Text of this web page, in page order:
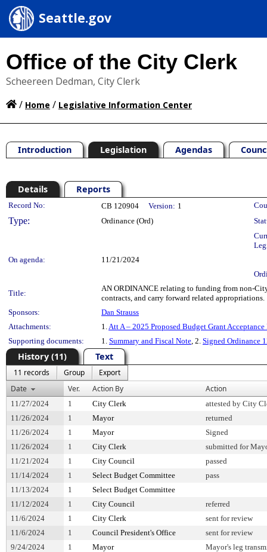
Seattle.gov
Office of the City Clerk
Scheereen Dedman, City Clerk
/ Home / Legislative Information Center
Introduction Legislation Agendas
Details Reports
Legislation Details
Record No: CB 120904 Version: 1
Type: Ordinance (Ord)
On agenda:
11/21/2024
Title:
AN ORDINANCE relating to funding from non-
contracts, and carry forward related appropriations.
Sponsors:
Dan Strauss
Attachments:
1.Att A – 2025 Proposed Budget Grant
Supporting documents:
1. Summary and Fiscal Note, 2. Signed Ordinance
History (11) Text
11 records Group
Export
Date
Ver. Action By Action
11/27/2024 1 City Clerk
attested by City
11/26/2024
1 Mayor
returned
11/26/2024
1 Mayor
Signed
11/26/2024
1 City Clerk
submitted for
11/21/2024
1 City Council
passed
11/14/2024
1 Select Budget Committee
pass
11/13/2024
1
Select Budget Committee
11/12/2024
1 City Council
referred
11/6/2024
1 City Clerk
sent for review
11/6/2024
1 Council President's Office
sent for review
9/24/2024
1 Mayor Mayor's leg